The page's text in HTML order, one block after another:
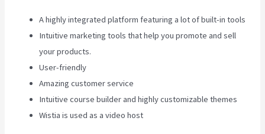
A highly integrated platform featuring a lot of built-in tools
Intuitive marketing tools that help you promote and sell
your products.
User-friendly
Amazing customer service
Intuitive course builder and highly customizable themes
Wistia is used as a video host